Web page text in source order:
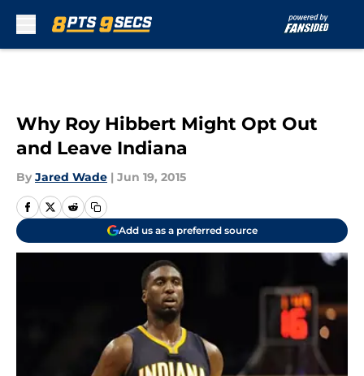
Why Roy Hibbert Might Opt Out
and Leave Indiana
By Jared Wade | Jun 19, 2015
Add us as a preferred source